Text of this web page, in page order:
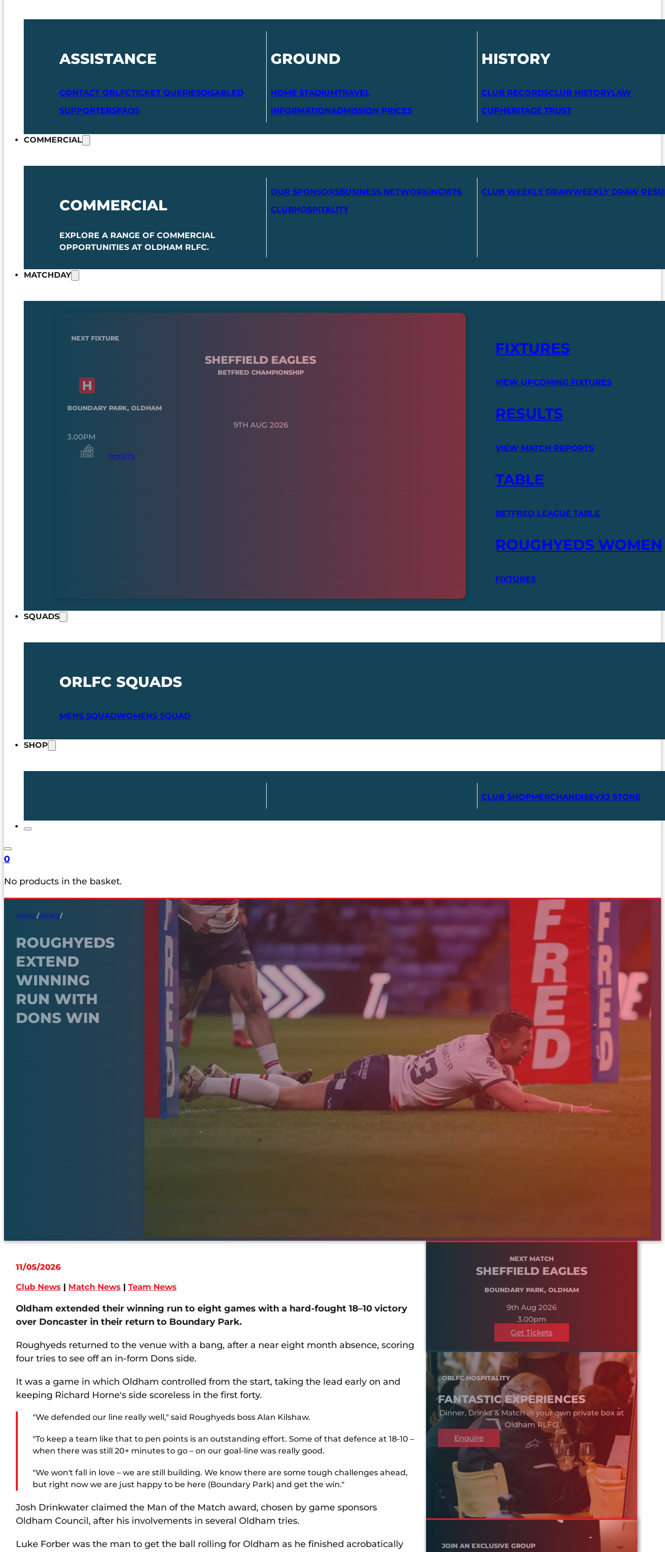
ASSISTANCE
CONTACT ORLFCTICKET QUERIESDISABLED
SUPPORTERSFAQS
GROUND
HOME STADIUMTRAVEL
INFORMATIONADMISSION PRICES
HISTORY
CLUB RECORDSCLUB HISTORYLAW
CUPHERITAGE TRUST
COMMERCIAL
COMMERCIAL
EXPLORE A RANGE OF COMMERCIAL
OPPORTUNITIES AT OLDHAM RLFC.
OUR SPONSORSBUSINESS NETWORKING1876
CLUBHOSPITALITY
CLUB WEEKLY DRAWWEEKLY DRAW
MATCHDAY
NEXT FIXTURE
SHEFFIELD EAGLES
BETFRED CHAMPIONSHIP
BOUNDARY PARK, OLDHAM
9TH AUG 2026
3.00PM
TICKETS
FIXTURES
VIEW UPCOMING FIXTURES
RESULTS
VIEW MATCH REPORTS
TABLE
BETFRED LEAGUE TABLE
ROUGHYEDS WOMEN
FIXTURES
SQUADS
ORLFC SQUADS
MENS SQUADWOMENS SQUAD
SHOP
CLUB SHOPMERCHANDISEVX3 STORE
0
No products in the basket.
HOME/NEWS/
ROUGHYEDS
EXTEND
WINNING
RUN WITH
DONS WIN
11/05/2026
Club News | Match News | Team News
Oldham extended their winning run to eight games with a hard-fought 18–10 victory
over Doncaster in their return to Boundary Park.
Roughyeds returned to the venue with a bang, after a near eight month absence, scoring
four tries to see off an in-form Dons side.
It was a game in which Oldham controlled from the start, taking the lead early on and
keeping Richard Horne's side scoreless in the first forty.
"We defended our line really well," said Roughyeds boss Alan Kilshaw.
"To keep a team like that to pen points is an outstanding effort. Some of that defence at 18-10 –
when there was still 20+ minutes to go – on our goal-line was really good.
"We won't fall in love – we are still building. We know there are some tough challenges ahead,
but right now we are just happy to be here (Boundary Park) and get the win."
Josh Drinkwater claimed the Man of the Match award, chosen by game sponsors
Oldham Council, after his involvements in several Oldham tries.
Luke Forber was the man to get the ball rolling for Oldham as he finished acrobatically
NEXT MATCH
SHEFFIELD EAGLES
BOUNDARY PARK, OLDHAM
9th Aug 2026
3.00pm
Get Tickets
ORLFC HOSPITALITY
FANTASTIC EXPERIENCES
Dinner, Drinks & Match in your own private box at
Oldham RLFC.
Enquire
JOIN AN EXCLUSIVE GROUP